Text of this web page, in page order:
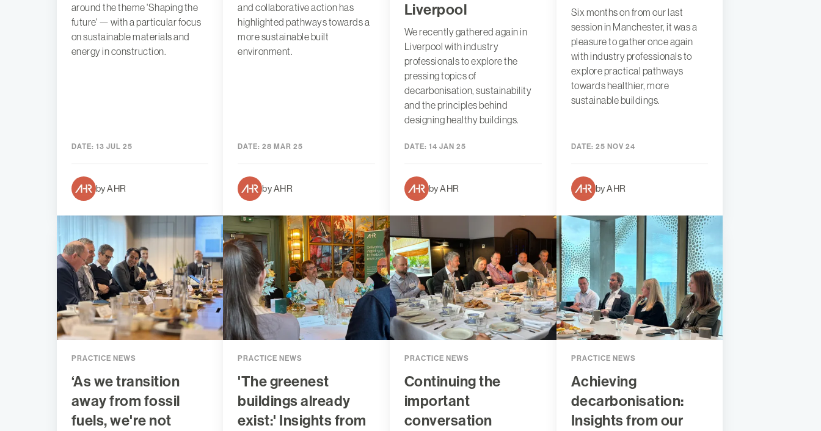
around the theme 'Shaping the
future' — with a particular focus
on sustainable materials and
energy in construction.
DATE: 13 JUL 25
by AHR
and collaborative action has
highlighted pathways towards a
more sustainable built
environment.
DATE: 28 MAR 25
by AHR
Liverpool
We recently gathered again in
Liverpool with industry
professionals to explore the
pressing topics of
decarbonisation, sustainability
and the principles behind
designing healthy buildings.
DATE: 14 JAN 25
by AHR
Six months on from our last
session in Manchester, it was a
pleasure to gather once again
with industry professionals to
explore practical pathways
towards healthier, more
sustainable buildings.
DATE: 25 NOV 24
by AHR
PRACTICE NEWS
‘As we transition
away from fossil
fuels, we're not
PRACTICE NEWS
'The greenest
buildings already
exist:' Insights from
PRACTICE NEWS
Continuing the
important
conversation
PRACTICE NEWS
Achieving
decarbonisation:
Insights from our